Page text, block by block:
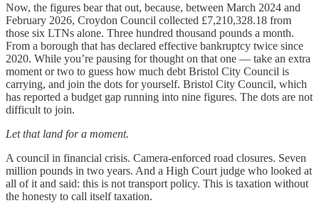
Now, the figures bear that out, because, between March 2024 and
February 2026, Croydon Council collected £7,210,328.18 from
those six LTNs alone. Three hundred thousand pounds a month.
From a borough that has declared effective bankruptcy twice since
2020. While you’re pausing for thought on that one — take an extra
moment or two to guess how much debt Bristol City Council is
carrying, and join the dots for yourself. Bristol City Council, which
has reported a budget gap running into nine figures. The dots are not
difficult to join.
Let that land for a moment.
A council in financial crisis. Camera-enforced road closures. Seven
million pounds in two years. And a High Court judge who looked at
all of it and said: this is not transport policy. This is taxation without
the honesty to call itself taxation.